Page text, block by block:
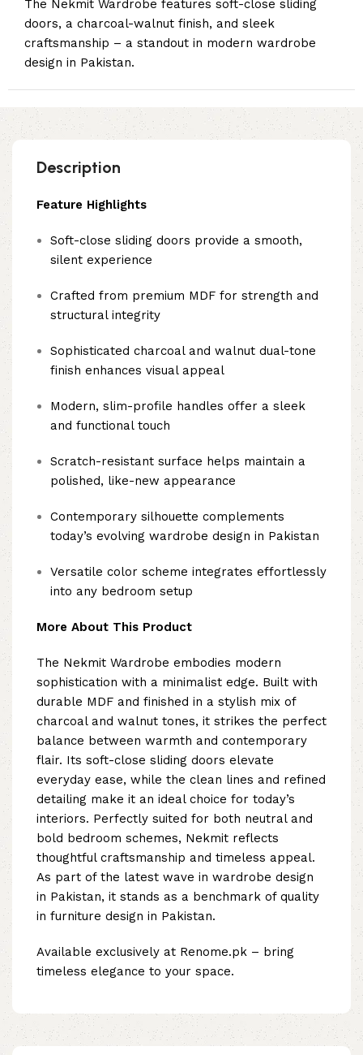
The Nekmit Wardrobe features soft-close sliding
doors, a charcoal-walnut finish, and sleek
craftsmanship – a standout in modern wardrobe
design in Pakistan.
Description
Feature Highlights
Soft-close sliding doors provide a smooth,
silent experience
Crafted from premium MDF for strength and
structural integrity
Sophisticated charcoal and walnut dual-tone
finish enhances visual appeal
Modern, slim-profile handles offer a sleek
and functional touch
Scratch-resistant surface helps maintain a
polished, like-new appearance
Contemporary silhouette complements
today’s evolving wardrobe design in Pakistan
Versatile color scheme integrates effortlessly
into any bedroom setup
More About This Product
The Nekmit Wardrobe embodies modern
sophistication with a minimalist edge. Built with
durable MDF and finished in a stylish mix of
charcoal and walnut tones, it strikes the perfect
balance between warmth and contemporary
flair. Its soft-close sliding doors elevate
everyday ease, while the clean lines and refined
detailing make it an ideal choice for today’s
interiors. Perfectly suited for both neutral and
bold bedroom schemes, Nekmit reflects
thoughtful craftsmanship and timeless appeal.
As part of the latest wave in wardrobe design
in Pakistan, it stands as a benchmark of quality
in furniture design in Pakistan.
Available exclusively at Renome.pk – bring
timeless elegance to your space.